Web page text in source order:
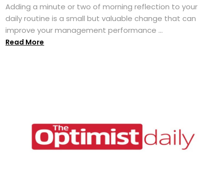
Adding a minute or two of morning reflection to your
daily routine is a small but valuable change that can
improve your management performance ...
Read More